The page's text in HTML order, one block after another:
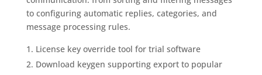
to configuring automatic replies, categories, and
message processing rules.
License key override tool for trial software
Download keygen supporting export to popular